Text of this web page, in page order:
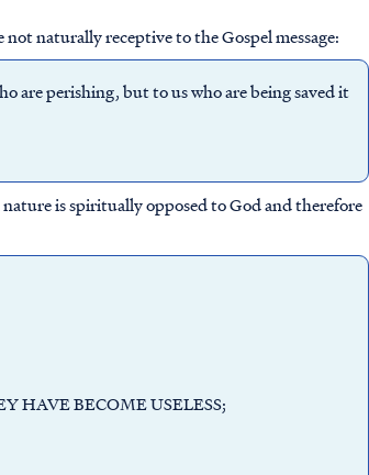
naturally receptive to the Gospel message:
are perishing, but to us who are being saved it
is spiritually opposed to God and therefore
HAVE BECOME USELESS;